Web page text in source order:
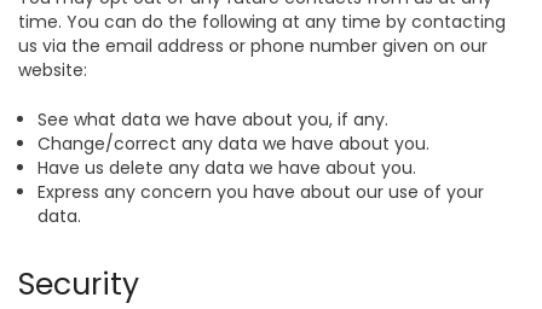
time. You can do the following at any time by contacting
us via the email address or phone number given on our
website:
See what data we have about you, if any.
Change/correct any data we have about you.
Have us delete any data we have about you.
Express any concern you have about our use of your
data.
Security